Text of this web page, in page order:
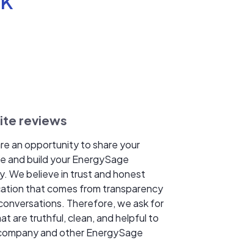
reviews
an opportunity to share your
and build your EnergySage
We believe in trust and honest
that comes from transparency
Therefore, we ask for
are truthful, clean, and helpful to
and other EnergySage